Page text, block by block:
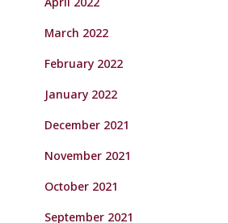
March 2022
February 2022
January 2022
December 2021
November 2021
October 2021
September 2021